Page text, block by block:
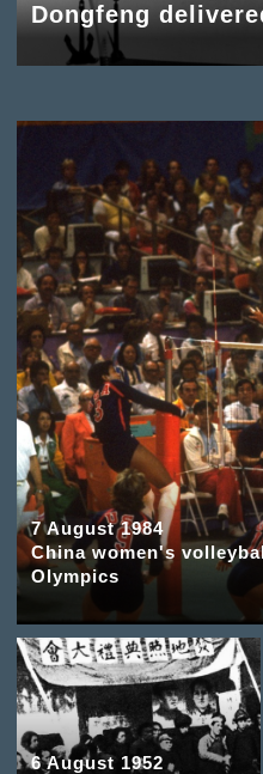
Dongfeng
7 August 1984
China women's
Olympics
6 August 1952